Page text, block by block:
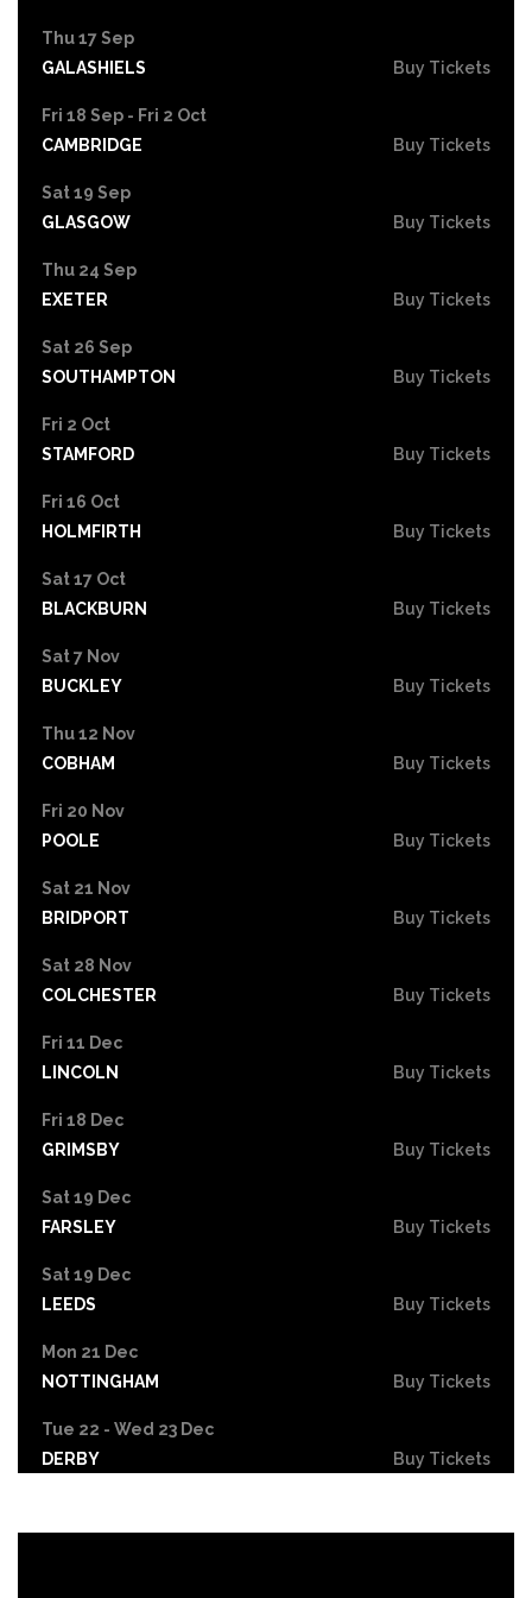
Thu 17 Sep
GALASHIELS
Buy Tickets
Fri 18 Sep - Fri 2 Oct
CAMBRIDGE
Buy Tickets
Sat 19 Sep
GLASGOW
Buy Tickets
Thu 24 Sep
EXETER
Buy Tickets
Sat 26 Sep
SOUTHAMPTON
Buy Tickets
Fri 2 Oct
STAMFORD
Buy Tickets
Fri 16 Oct
HOLMFIRTH
Buy Tickets
Sat 17 Oct
BLACKBURN
Buy Tickets
Sat 7 Nov
BUCKLEY
Buy Tickets
Thu 12 Nov
COBHAM
Buy Tickets
Fri 20 Nov
POOLE
Buy Tickets
Sat 21 Nov
BRIDPORT
Buy Tickets
Sat 28 Nov
COLCHESTER
Buy Tickets
Fri 11 Dec
LINCOLN
Buy Tickets
Fri 18 Dec
GRIMSBY
Buy Tickets
Sat 19 Dec
FARSLEY
Buy Tickets
Sat 19 Dec
LEEDS
Buy Tickets
Mon 21 Dec
NOTTINGHAM
Buy Tickets
Tue 22 - Wed 23 Dec
DERBY
Buy Tickets
Buy Tickets